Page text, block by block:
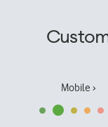
Mobile ›